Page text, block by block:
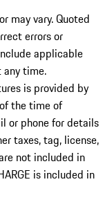
may vary. Quoted
errors or
applicable
any time.
is provided by
the time of
or phone for details
taxes, tag, license,
not included in
is included in